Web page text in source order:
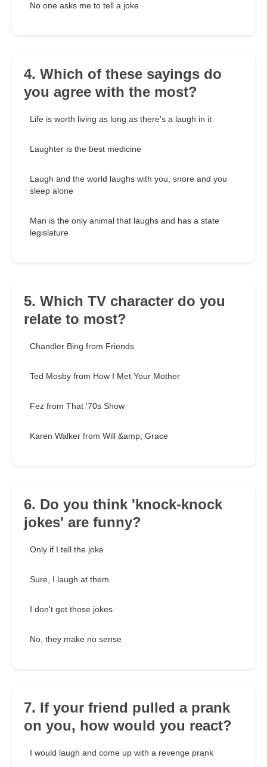
No one asks me to tell a joke
4. Which of these sayings do
you agree with the most?
Life is worth living as long as there's a laugh in it
Laughter is the best medicine
Laugh and the world laughs with you, snore and you
sleep alone
Man is the only animal that laughs and has a state
legislature
5. Which TV character do you
relate to most?
Chandler Bing from Friends
Ted Mosby from How I Met Your Mother
Fez from That '70s Show
Karen Walker from Will &amp; Grace
6. Do you think 'knock-knock
jokes' are funny?
Only if I tell the joke
Sure, I laugh at them
I don't get those jokes
No, they make no sense
7. If your friend pulled a prank
on you, how would you react?
I would laugh and come up with a revenge prank